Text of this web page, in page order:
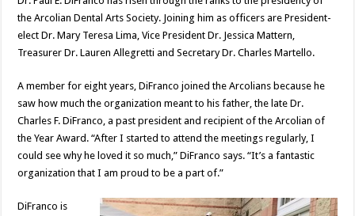
the Arcolian Dental Arts Society. Joining him as officers are President-
elect Dr. Mary Teresa Lima, Vice President Dr. Jessica Mattern,
Treasurer Dr. Lauren Allegretti and Secretary Dr. Charles Martello.
A member for eight years, DiFranco joined the Arcolians because he
saw how much the organization meant to his father, the late Dr.
Charles F. DiFranco, a past president and recipient of the Arcolian of
the Year Award. “After I started to attend the meetings regularly, I
could see why he loved it so much,” DiFranco says. “It’s a fantastic
organization that I am proud to be a part of.”
DiFranco is